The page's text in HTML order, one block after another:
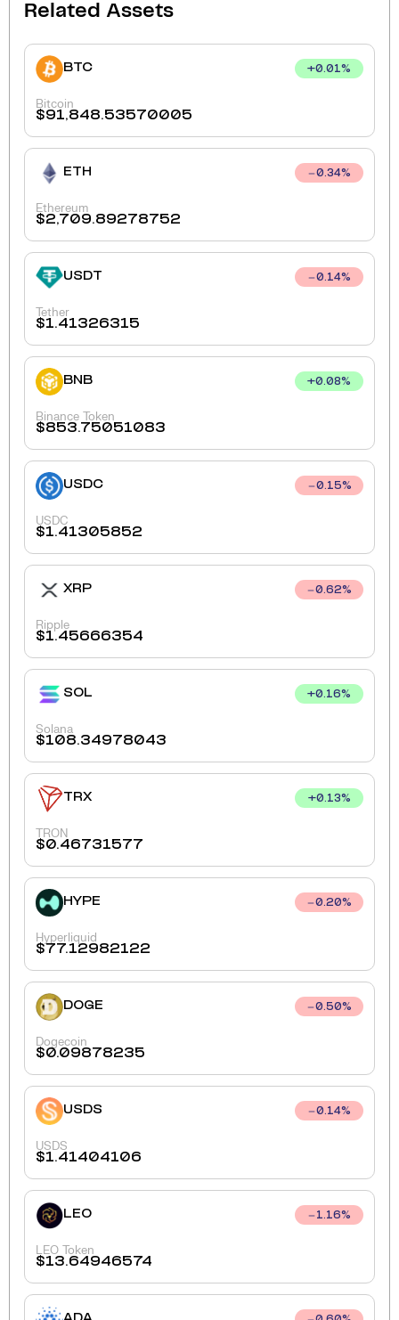
Related Assets
BTC +0.01%
Bitcoin
$91,848.53570005
ETH 0.34%
Ethereum
$2,709.89278752
USDT 0.14%
Tether
$1.41326315
BNB +0.08%
Binance Token
$853.75051083
USDC 0.15%
USDC
$1.41305852
XRP 0.62%
Ripple
$1.45666354
SOL +0.16%
Solana
$108.34978043
TRX +0.13%
TRON
$0.46731577
HYPE 0.20%
Hyperliquid
$77.12982122
DOGE 0.50%
Dogecoin
$0.09878235
USDS 0.14%
USDS
$1.41404106
LEO 1.16%
LEO Token
$13.64946574